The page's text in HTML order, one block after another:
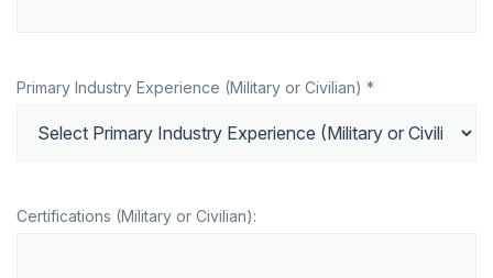
Primary Industry Experience (Military or Civilian) *
Certifications (Military or Civilian):